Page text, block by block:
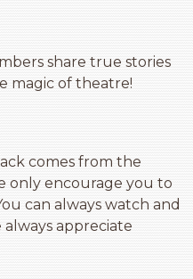
share true stories
magic of theatre!
comes from the
only encourage you to
can always watch and
appreciate